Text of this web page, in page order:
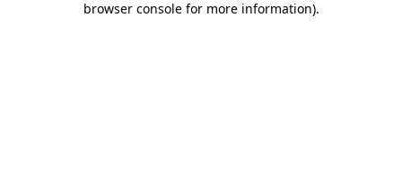
browser console for more information).